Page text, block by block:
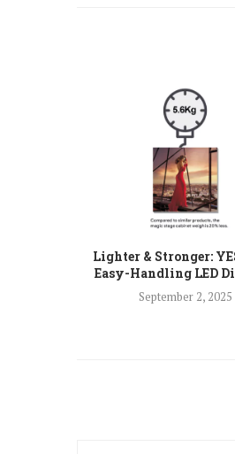
Lighter & Stronger:
Easy-Handling LED
September 2, 2025